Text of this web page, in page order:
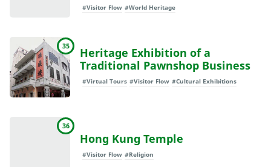
#Visitor Flow #World Heritage
35
Heritage Exhibition of a
Traditional Pawnshop Business
#Virtual Tours #Visitor Flow #Cultural Exhibitions
36
Hong Kung Temple
#Visitor Flow #Religion